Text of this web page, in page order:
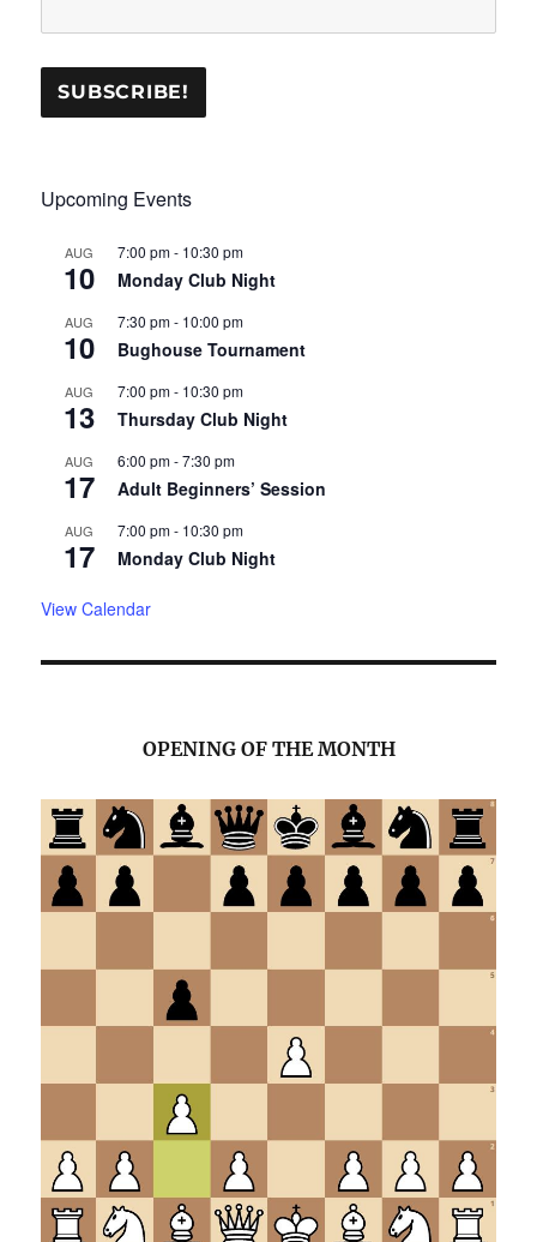
Upcoming Events
AUG
10
7:00 pm- 10:30 pm
Monday Club Night
AUG
10
7:30 pm- 10:00 pm
Bughouse Tournament
AUG
13
7:00 pm- 10:30 pm
Thursday Club Night
AUG
17
6:00 pm-7:30 pm
Adult Beginners’ Session
AUG
17
7:00 pm- 10:30 pm
Monday Club Night
View Calendar
OPENING OF THE MONTH